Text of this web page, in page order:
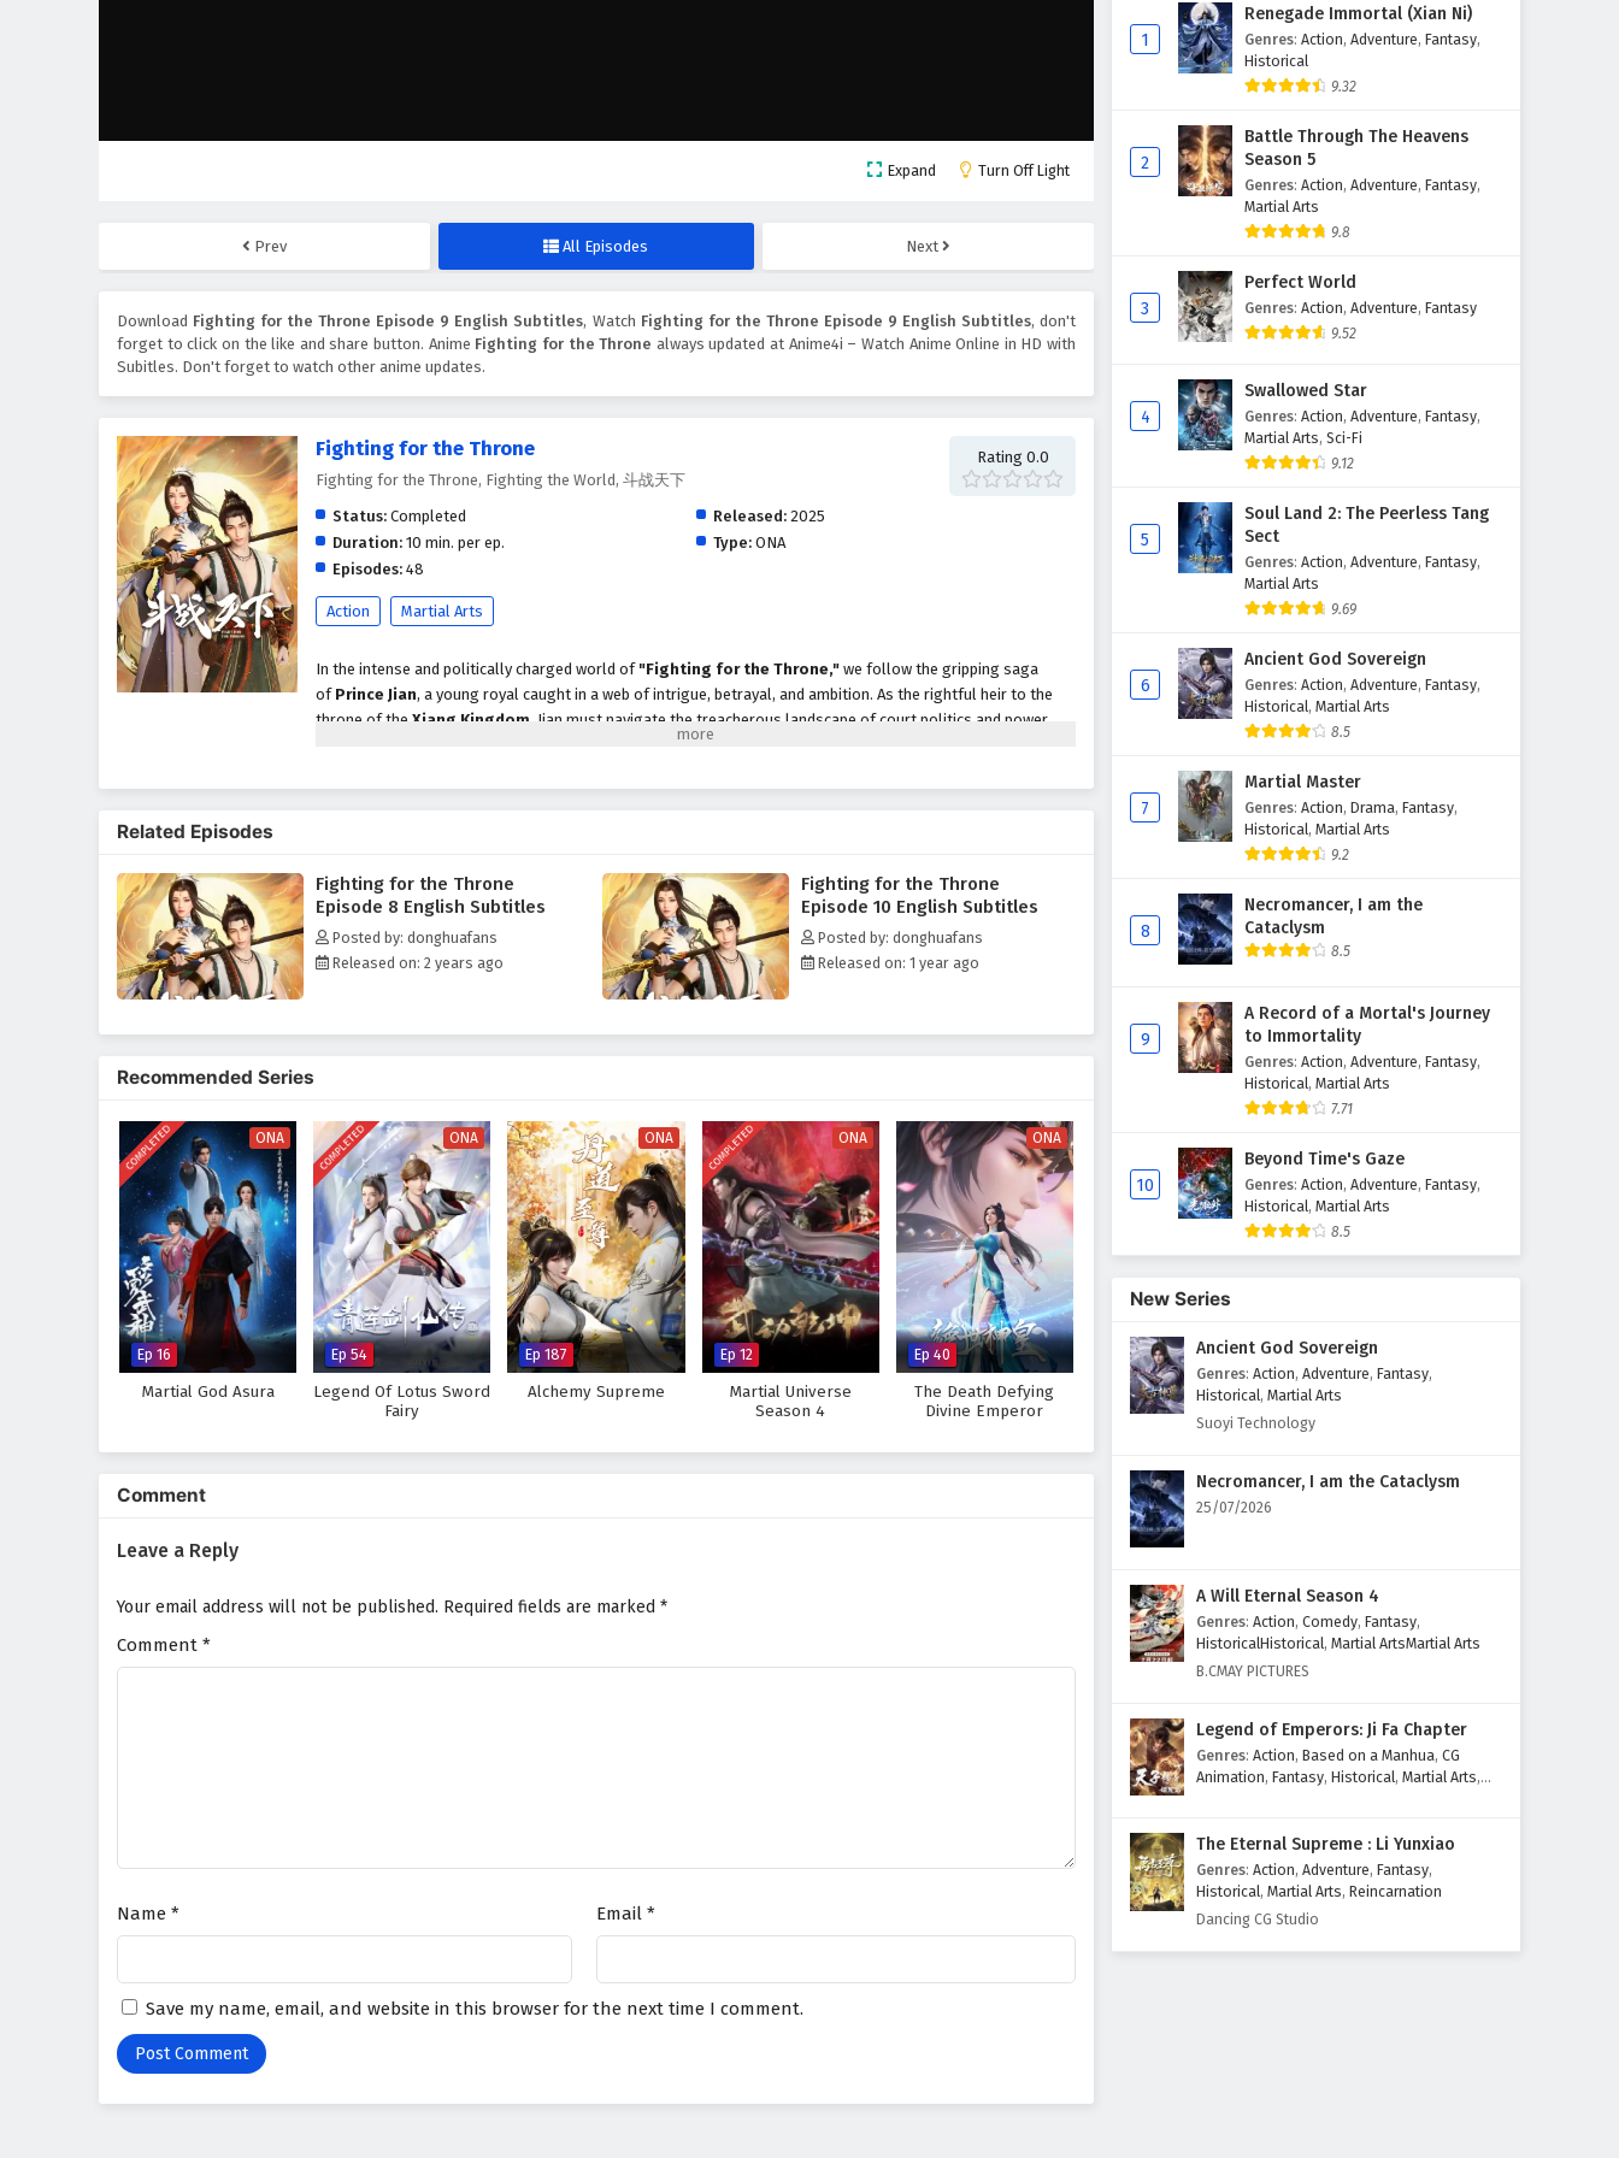
Expand Turn Off Light
Prev All Episodes Next
Download Fighting for the Throne Episode 9 English Subtitles, Watch Fighting for the Throne Episode 9 English Subtitles, don't
forget to click on the like and share button. Anime Fighting for the Throne always updated at Anime4i – Watch Anime Online in HD with
Subitles. Don't forget to watch other anime updates.
Fighting for the Throne
Fighting for the Throne, Fighting the World, 斗战天下
Rating 0.0
Status: Completed Released:2025
Duration: 10 min. per ep. Type:ONA
Episodes: 48
Action Martial Arts
In the intense and politically charged world of "Fighting for the Throne," we follow the gripping saga
of Prince Jian, a young royal caught in a web of intrigue, betrayal, and ambition. As the rightful heir to the
throne of the Xiang Kingdom , Jian must navigate the treacherous landscape of court politics and power
struggles, where loyalty is fleeting and enemies lurk in every shadow.
Throughout"Fighting for the Throne,"themes ofloyalty, sacrifice,and the quest for justice are
intricately woven into the narrative. Jian's character development is central to the story, as he grapples with
the burdens of leadership and the moral complexities of ruling. The relationships he forms with his
companions deepen as they confront the challenges of their journey together, highlighting the importance
The series is filled withepic battles, breathtaking visuals, and moments of profound character growth. The
Will Prince Jian rise to claim the throne and unite his kingdom against the forces of chaos, or will the
ambitions of others lead to his downfall? The answer lies within the heart of this captivating tale, where
every decision made and every battle fought shapes the future of a realm filled with wonder and peril.
Watch full Online-1080p: Fighting for the Throne – All Episode English sub – Chinese anime
donghua on anime4i.com.
Related Episodes
Fighting for the Throne
Episode 8 English Subtitles
Posted by: donghuafans
Released on: 2 years ago
Fighting for the Throne
Episode 10 English Subtitles
Posted by: donghuafans
Released on: 1 year ago
Recommended Series
COMPLETED ONA
Ep 16
Martial God Asura
COMPLETED ONA
Ep 54
Legend Of Lotus Sword
Fairy
ONA
Ep 187
Alchemy Supreme
COMPLETED ONA
Ep 12
Martial Universe
Season 4
ONA
Ep 40
The Death Defying
Divine Emperor
Comment
Leave a Reply
Your email address will not be published. Required fields are marked *
Comment *
Name * Email *
Save my name, email, and website in this browser for the next time I comment.
Fighting for the Throne
Episode 5 English Subtitles
Eps 5 - February 5, 2025
Episode 4 English Subtitles
Fighting for the Throne
Eps 3 - February 5, 2025
Fighting for the Throne
Eps 2 - February 5, 2025
Fighting for the Throne
Eps 1 - February 5, 2025
1
Renegade Immortal (Xian Ni)
Genres: Action, Adventure, Fantasy,
Historical
9.32
2
Battle Through The Heavens
Season 5
Genres: Action, Adventure, Fantasy,
Martial Arts
9.8
3
Perfect World
Genres: Action, Adventure, Fantasy
9.52
4
Swallowed Star
Genres: Action, Adventure, Fantasy,
Martial Arts, Sci-Fi
9.12
5
Soul Land 2: The Peerless Tang
Sect
Genres: Action, Adventure, Fantasy,
Martial Arts
9.69
6
Ancient God Sovereign
Genres: Action, Adventure, Fantasy,
Historical, Martial Arts
8.5
7
Martial Master
Genres: Action, Drama, Fantasy,
Historical, Martial Arts
9.2
8
Necromancer, I am the
Cataclysm
8.5
9
A Record of a Mortal's Journey
to Immortality
Genres: Action, Adventure, Fantasy,
Historical, Martial Arts
7.71
10
Beyond Time's Gaze
Genres: Action, Adventure, Fantasy,
Historical, Martial Arts
8.5
New Series
Ancient God Sovereign
Genres: Action, Adventure, Fantasy,
Historical, Martial Arts
Suoyi Technology
Necromancer, I am the Cataclysm
25/07/2026
A Will Eternal Season 4
Genres: Action, Comedy, Fantasy,
HistoricalHistorical, Martial ArtsMartial Arts
B.CMAY PICTURES
Legend of Emperors: Ji Fa Chapter
Genres: Action, Based on a Manhua, CG
Animation, Fantasy, Historical, Martial Arts,
The Eternal Supreme : Li Yunxiao
Genres: Action, Adventure, Fantasy,
Historical, Martial Arts, Reincarnation
Dancing CG Studio